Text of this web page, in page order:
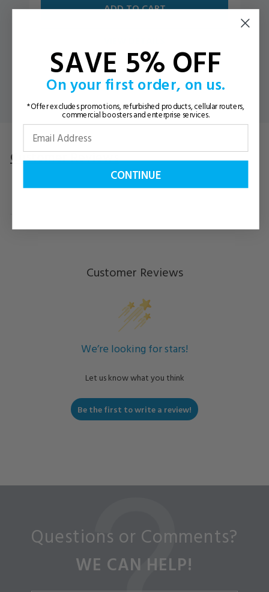
ADD TO CART
Customer Reviews Questions& Answers
Customer Reviews
We’re looking for stars!
Let us know what you think
Be the first to write a review!
Questions or Comments?
WE CAN HELP!
SAVE 5% OFF
On your first order, on us.
*Offer excludes promotions, refurbished products, cellular routers,
commercial boosters and enterprise services.
CONTINUE